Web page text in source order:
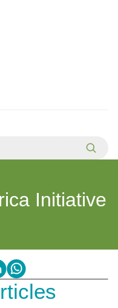
Initiative